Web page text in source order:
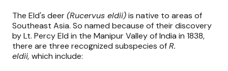
The Eld's deer(Rucervus eldii)is native to areas of
Southeast Asia. So named because of their discovery
by Lt. Percy Eld in the Manipur Valley of India in 1838,
there are three recognized subspecies ofR.
eldii, which include: